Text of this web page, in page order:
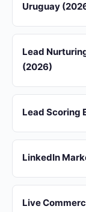
Uruguay
Lead
(2026)
Lead Scoring
LinkedIn
Live